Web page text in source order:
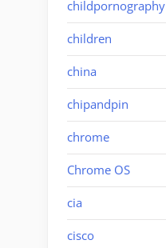
childpornography
children
china
chipandpin
chrome
Chrome OS
cia
cisco